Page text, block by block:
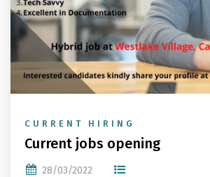
CURRENT HIRING
Current jobs opening
28/03/2022